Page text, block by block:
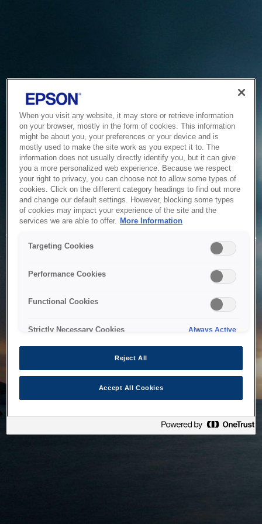
Service Unavailable
The system is temporarily unable to service your request due
to maintenance or technical reasons. We are working on
When you visit any website, it may store or retrieve information
on your browser, mostly in the form of cookies. This information
might be about you, your preferences or your device and is
mostly used to make the site work as you expect it to. The
information does not usually directly identify you, but it can give
you a more personalized web experience. Because we respect
your right to privacy, you can choose not to allow some types of
cookies. Click on the different category headings to find out more
and change our default settings. However, blocking some types
of cookies may impact your experience of the site and the
services we are able to offer. More Information
Targeting Cookies
Performance Cookies
Functional Cookies
Strictly Necessary Cookies Always Active
Reject All
Accept All Cookies